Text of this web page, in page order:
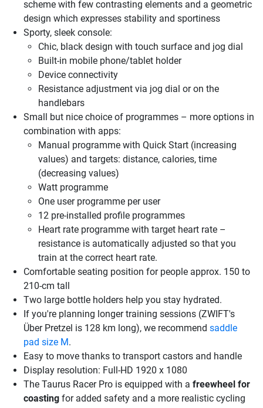
scheme with few contrasting elements and a geometric
design which expresses stability and sportiness
Sporty, sleek console:
Chic, black design with touch surface and jog dial
Built-in mobile phone/tablet holder
Device connectivity
Resistance adjustment via jog dial or on the
handlebars
Small but nice choice of programmes – more options in
combination with apps:
Manual programme with Quick Start (increasing
values) and targets: distance, calories, time
(decreasing values)
Watt programme
One user programme per user
12 pre-installed profile programmes
Heart rate programme with target heart rate –
resistance is automatically adjusted so that you
train at the correct heart rate.
Comfortable seating position for people approx. 150 to
210-cm tall
Two large bottle holders help you stay hydrated.
If you're planning longer training sessions (ZWIFT's
Über Pretzel is 128 km long), we recommend saddle
pad size M.
Easy to move thanks to transport castors and handle
Display resolution: Full-HD 1920 x 1080
The Taurus Racer Pro is equipped with a freewheel for
coasting for added safety and a more realistic cycling